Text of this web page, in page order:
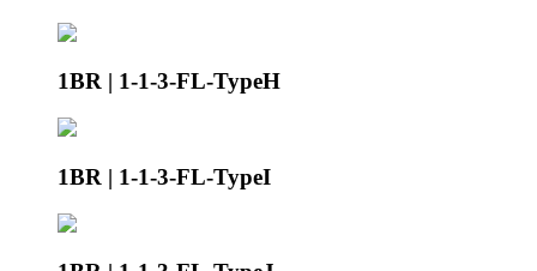
1BR | 1-1-3-FL-TypeH
1BR | 1-1-3-FL-TypeI